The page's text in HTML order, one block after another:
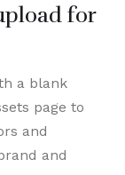
for
a blank
page to
and
and